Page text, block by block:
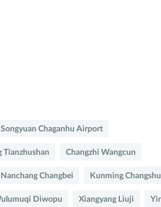
Songyuan Chaganhu Airport
Tianzhushan Changzhi Wangcun
Nanchang Changbei Kunming
Diwopu Xiangyang Liuji